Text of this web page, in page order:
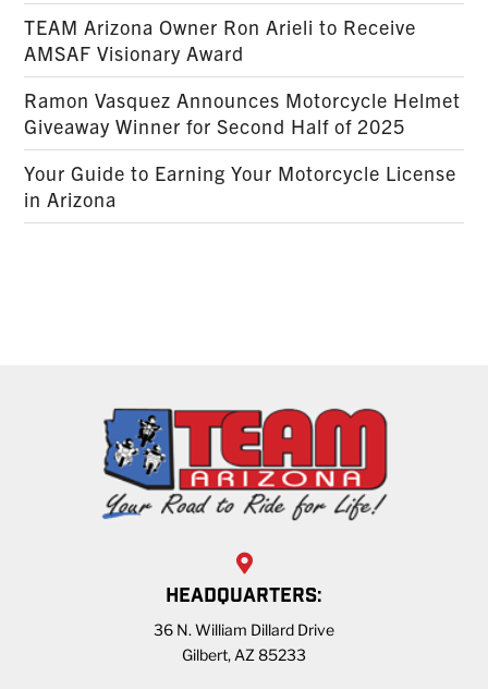
TEAM Arizona Owner Ron Arieli to Receive
AMSAF Visionary Award
Ramon Vasquez Announces Motorcycle Helmet
Giveaway Winner for Second Half of 2025
Your Guide to Earning Your Motorcycle License
in Arizona
HEADQUARTERS:
36 N. William Dillard Drive
Gilbert, AZ 85233